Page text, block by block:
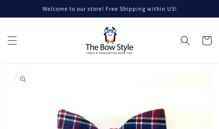
Welcome to our store! Free Shipping within US!
Cart
product
information